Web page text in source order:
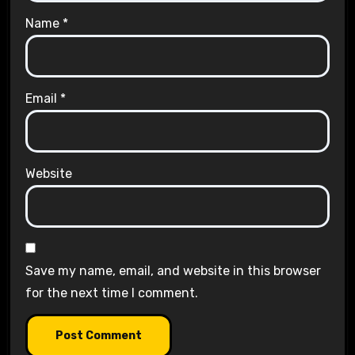
Name *
Email *
Website
Save my name, email, and website in this browser
for the next time I comment.